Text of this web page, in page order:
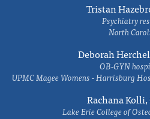
Tristan
Psychiatry
North
Deborah
OB-GYN
UPMC Magee Womens - Harrisburg
Rachana
Lake Erie College of